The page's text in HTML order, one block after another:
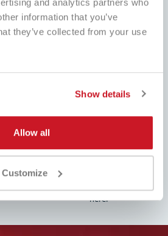
and analytics partners who
information that you’ve
they’ve collected from your use
Show details
Allow all
Customize
promotions
to
Customer service always ready!
Whatsapp, Telegram, Email, We are
here.